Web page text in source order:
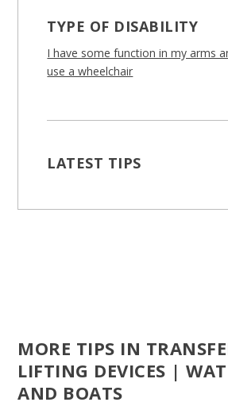
TYPE OF DISABILITY
I have some function in my arms
use a wheelchair
LATEST TIPS
MORE TIPS IN
LIFTING DEVICES |
AND BOATS